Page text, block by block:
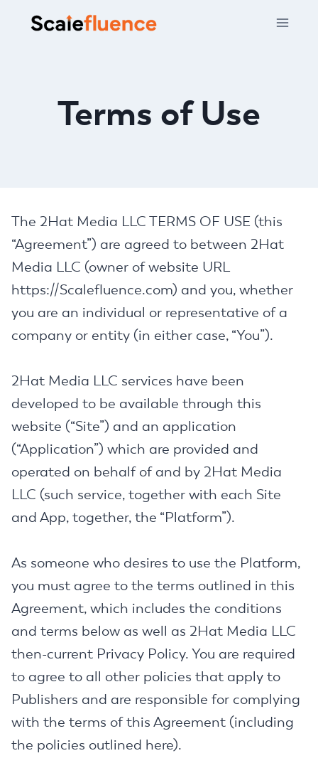
Terms of Use
The 2Hat Media LLC TERMS OF USE (this
“Agreement”) are agreed to between 2Hat
Media LLC (owner of website URL
https://Scalefluence.com) and you, whether
you are an individual or representative of a
company or entity (in either case, “You”).
2Hat Media LLC services have been
developed to be available through this
website (“Site”) and an application
(“Application”) which are provided and
operated on behalf of and by 2Hat Media
LLC (such service, together with each Site
and App, together, the “Platform”).
As someone who desires to use the Platform,
you must agree to the terms outlined in this
Agreement, which includes the conditions
and terms below as well as 2Hat Media LLC
then-current Privacy Policy. You are required
to agree to all other policies that apply to
Publishers and are responsible for complying
with the terms of this Agreement (including
the policies outlined here).